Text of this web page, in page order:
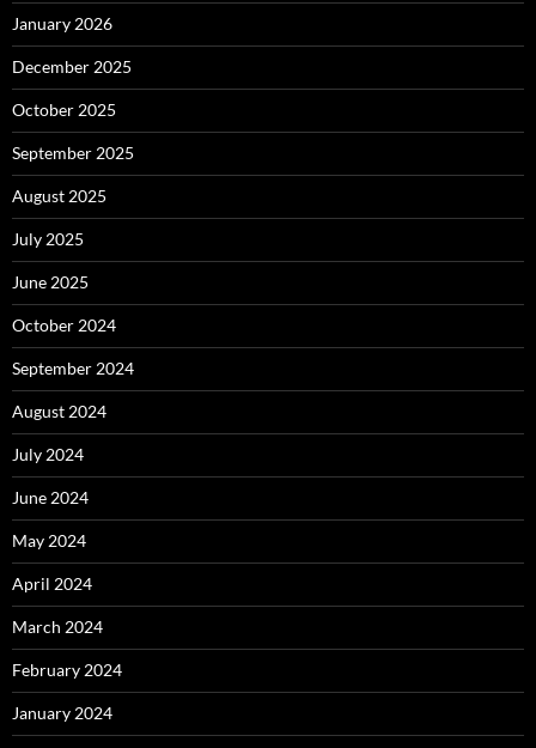
January 2026
December 2025
October 2025
September 2025
August 2025
July 2025
June 2025
October 2024
September 2024
August 2024
July 2024
June 2024
May 2024
April 2024
March 2024
February 2024
January 2024